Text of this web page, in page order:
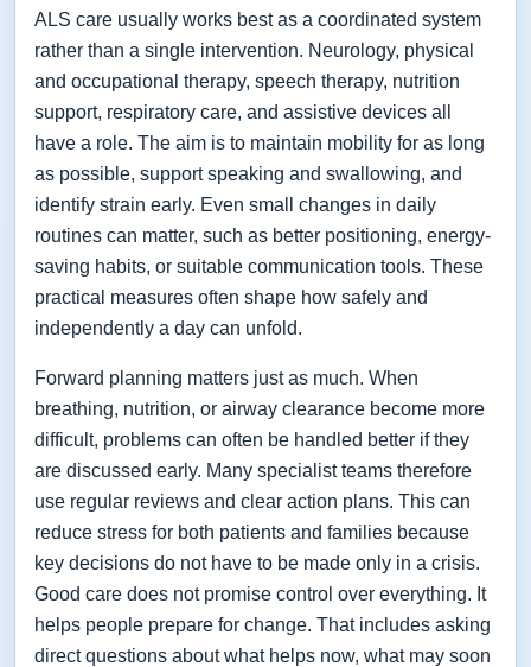
ALS care usually works best as a coordinated system
rather than a single intervention. Neurology, physical
and occupational therapy, speech therapy, nutrition
support, respiratory care, and assistive devices all
have a role. The aim is to maintain mobility for as long
as possible, support speaking and swallowing, and
identify strain early. Even small changes in daily
routines can matter, such as better positioning, energy-
saving habits, or suitable communication tools. These
practical measures often shape how safely and
independently a day can unfold.
Forward planning matters just as much. When
breathing, nutrition, or airway clearance become more
difficult, problems can often be handled better if they
are discussed early. Many specialist teams therefore
use regular reviews and clear action plans. This can
reduce stress for both patients and families because
key decisions do not have to be made only in a crisis.
Good care does not promise control over everything. It
helps people prepare for change. That includes asking
direct questions about what helps now, what may soon